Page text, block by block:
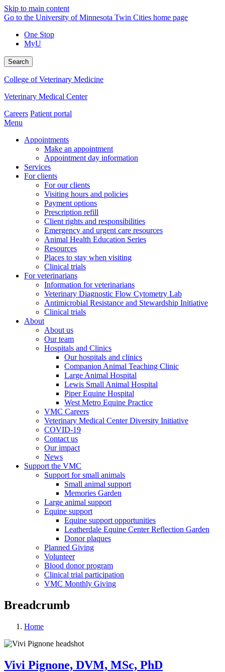
Skip to main content
Go to the University of Minnesota Twin Cities home page
One Stop
MyU
Search
College of Veterinary Medicine
Veterinary Medical Center
Careers Patient portal
Menu
Appointments
Make an appointment
Appointment day information
Services
For clients
For our clients
Visiting hours and policies
Payment options
Prescription refill
Client rights and responsibilities
Emergency and urgent care resources
Animal Health Education Series
Resources
Places to stay when visiting
Clinical trials
For veterinarians
Information for veterinarians
Veterinary Diagnostic Flow Cytometry Lab
Antimicrobial Resistance and Stewardship Initiative
Clinical trials
About
About us
Our team
Hospitals and Clinics
Our hospitals and clinics
Companion Animal Teaching Clinic
Large Animal Hospital
Lewis Small Animal Hospital
Piper Equine Hospital
West Metro Equine Practice
VMC Careers
Veterinary Medical Center Diversity Initiative
COVID-19
Contact us
Our impact
News
Support the VMC
Support for small animals
Small animal support
Memories Garden
Large animal support
Equine support
Equine support opportunities
Leatherdale Equine Center Reflection Garden
Donor plaques
Planned Giving
Volunteer
Blood donor program
Clinical trial participation
VMC Monthly Giving
Breadcrumb
Home
Vivi Pignone, DVM, MSc, PhD